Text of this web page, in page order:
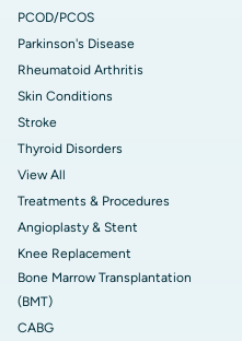
PCOD/PCOS
Parkinson's Disease
Rheumatoid Arthritis
Skin Conditions
Stroke
Thyroid Disorders
View All
Treatments & Procedures
Angioplasty & Stent
Knee Replacement
Bone Marrow Transplantation
(BMT)
CABG